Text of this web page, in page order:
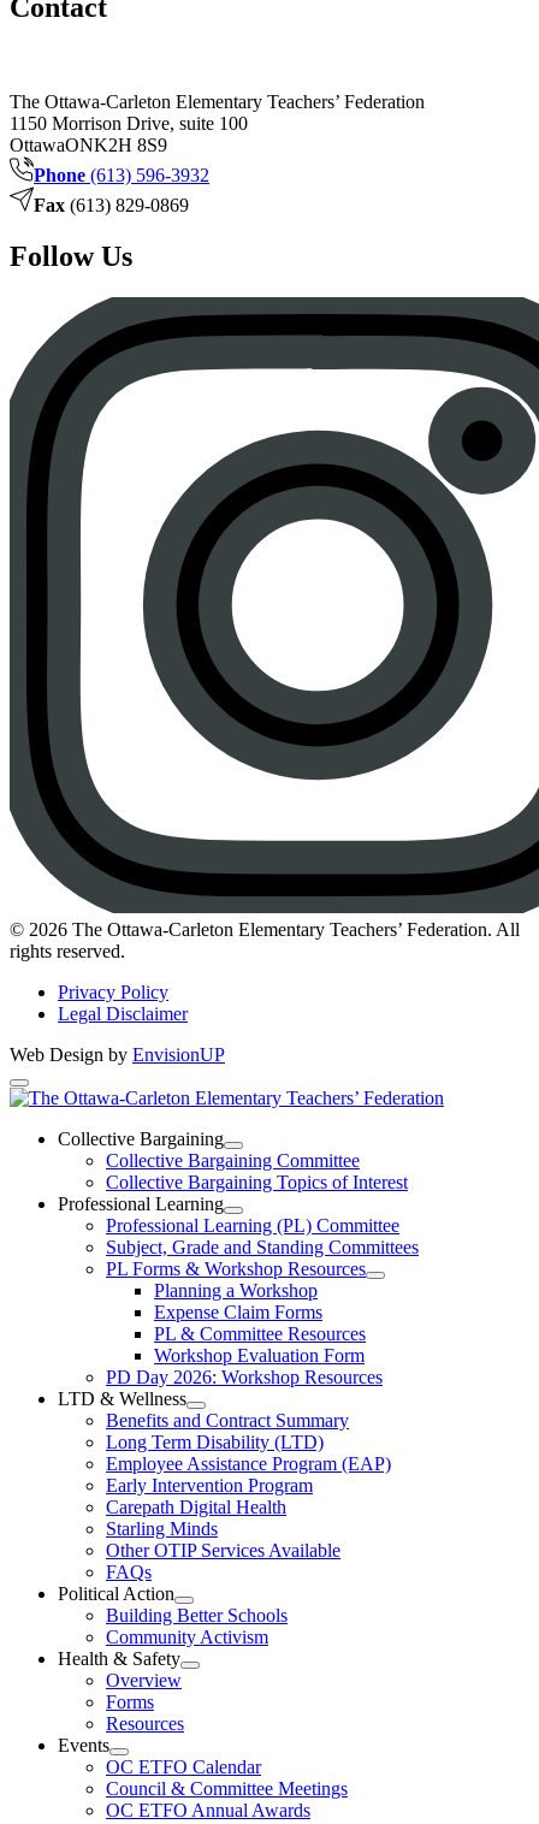
Contact
The Ottawa-Carleton Elementary Teachers’ Federation
1150 Morrison Drive, suite 100
OttawaONK2H 8S9
Phone (613) 596-3932
Fax (613) 829-0869
Follow Us
Instagram
© 2026 The Ottawa-Carleton Elementary Teachers’ Federation. All
rights reserved.
Privacy Policy
Legal Disclaimer
Web Design by EnvisionUP
The
Ottawa-
Carleton
Elementary
Teachers’
Federation
Collective Bargaining
Open
Collective
Bargaining
Section
Menu
Collective Bargaining Committee
Collective Bargaining Topics of Interest
Professional Learning
Open
Professional
Learning
Section
Menu
Professional Learning (PL) Committee
Subject, Grade and Standing Committees
PL Forms & Workshop Resources
Open
Resources
Section
Planning a Workshop
Expense Claim Forms
PL & Committee Resources
Workshop Evaluation Form
PD Day 2026: Workshop Resources
LTD & Wellness
Open
LTD
&
Wellness
Section
Menu
Benefits and Contract Summary
Long Term Disability (LTD)
Employee Assistance Program (EAP)
Early Intervention Program
Carepath Digital Health
Starling Minds
Other OTIP Services Available
FAQs
Political Action
Open
Political
Action
Section
Building Better Schools
Community Activism
Health & Safety
Open
Menu
Overview
Forms
Resources
Events
Open
Events
Section
Menu
OC ETFO Calendar
Council & Committee Meetings
OC ETFO Annual Awards